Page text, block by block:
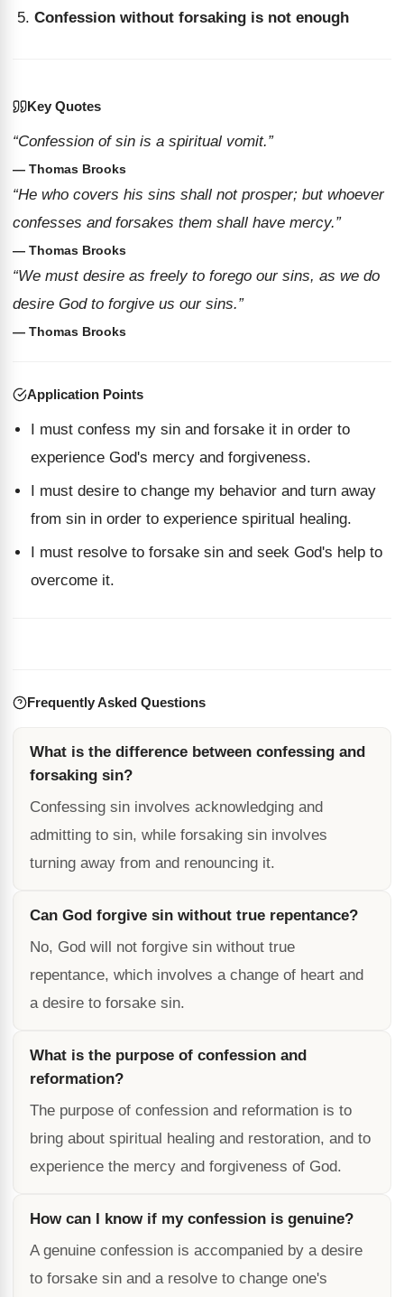
Confession without forsaking is not enough
Key Quotes
“Confession of sin is a spiritual vomit.”
— Thomas Brooks
“He who covers his sins shall not prosper; but whoever
confesses and forsakes them shall have mercy.”
— Thomas Brooks
“We must desire as freely to forego our sins, as we do
desire God to forgive us our sins.”
— Thomas Brooks
Application Points
I must confess my sin and forsake it in order to
experience God's mercy and forgiveness.
I must desire to change my behavior and turn away
from sin in order to experience spiritual healing.
I must resolve to forsake sin and seek God's help to
overcome it.
Frequently Asked Questions
What is the difference between confessing and
forsaking sin?
Confessing sin involves acknowledging and
admitting to sin, while forsaking sin involves
turning away from and renouncing it.
Can God forgive sin without true repentance?
No, God will not forgive sin without true
repentance, which involves a change of heart and
a desire to forsake sin.
What is the purpose of confession and
reformation?
The purpose of confession and reformation is to
bring about spiritual healing and restoration, and to
experience the mercy and forgiveness of God.
How can I know if my confession is genuine?
A genuine confession is accompanied by a desire
to forsake sin and a resolve to change one's